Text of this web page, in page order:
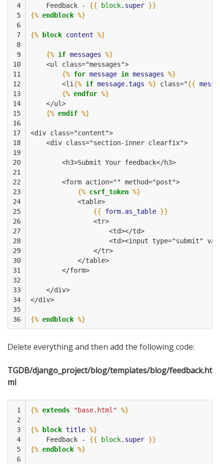
4
5
6
7
8
9
10
11
12
13
14
15
16
17
18
19
20
21
22
23
24
25
26
27
28
29
30
31
32
33
34
35
36
    Feedback -
{{ block.super }}
{% endblock %}
{% block content %}
{% if messages %}
    <ul class="messages">
{% for message in messages %}
        <li
{% if message.tags %} class="{{
{% endfor %}
    </ul>
{% endif %}
<div class="content">
    <div class="section-inner clearfix">
        <h3>Submit Your feedback</h3>
        <form action="" method="post">
{% csrf_token %}
            <table>
{{
form.as_table }}
                <tr>
                    <td></td>
<td><input type="submit"
                </tr>
            </table>
        </form>
    </div>
</div>
{% endblock %}
Delete everything and then add the following code:
TGDB/django_project/blog/templates/blog/feedback.ht
ml
1
2
3
4
5
6
{% extends "base.html" %}
{% block title %}
    Feedback -
{{ block.super }}
{% endblock %}